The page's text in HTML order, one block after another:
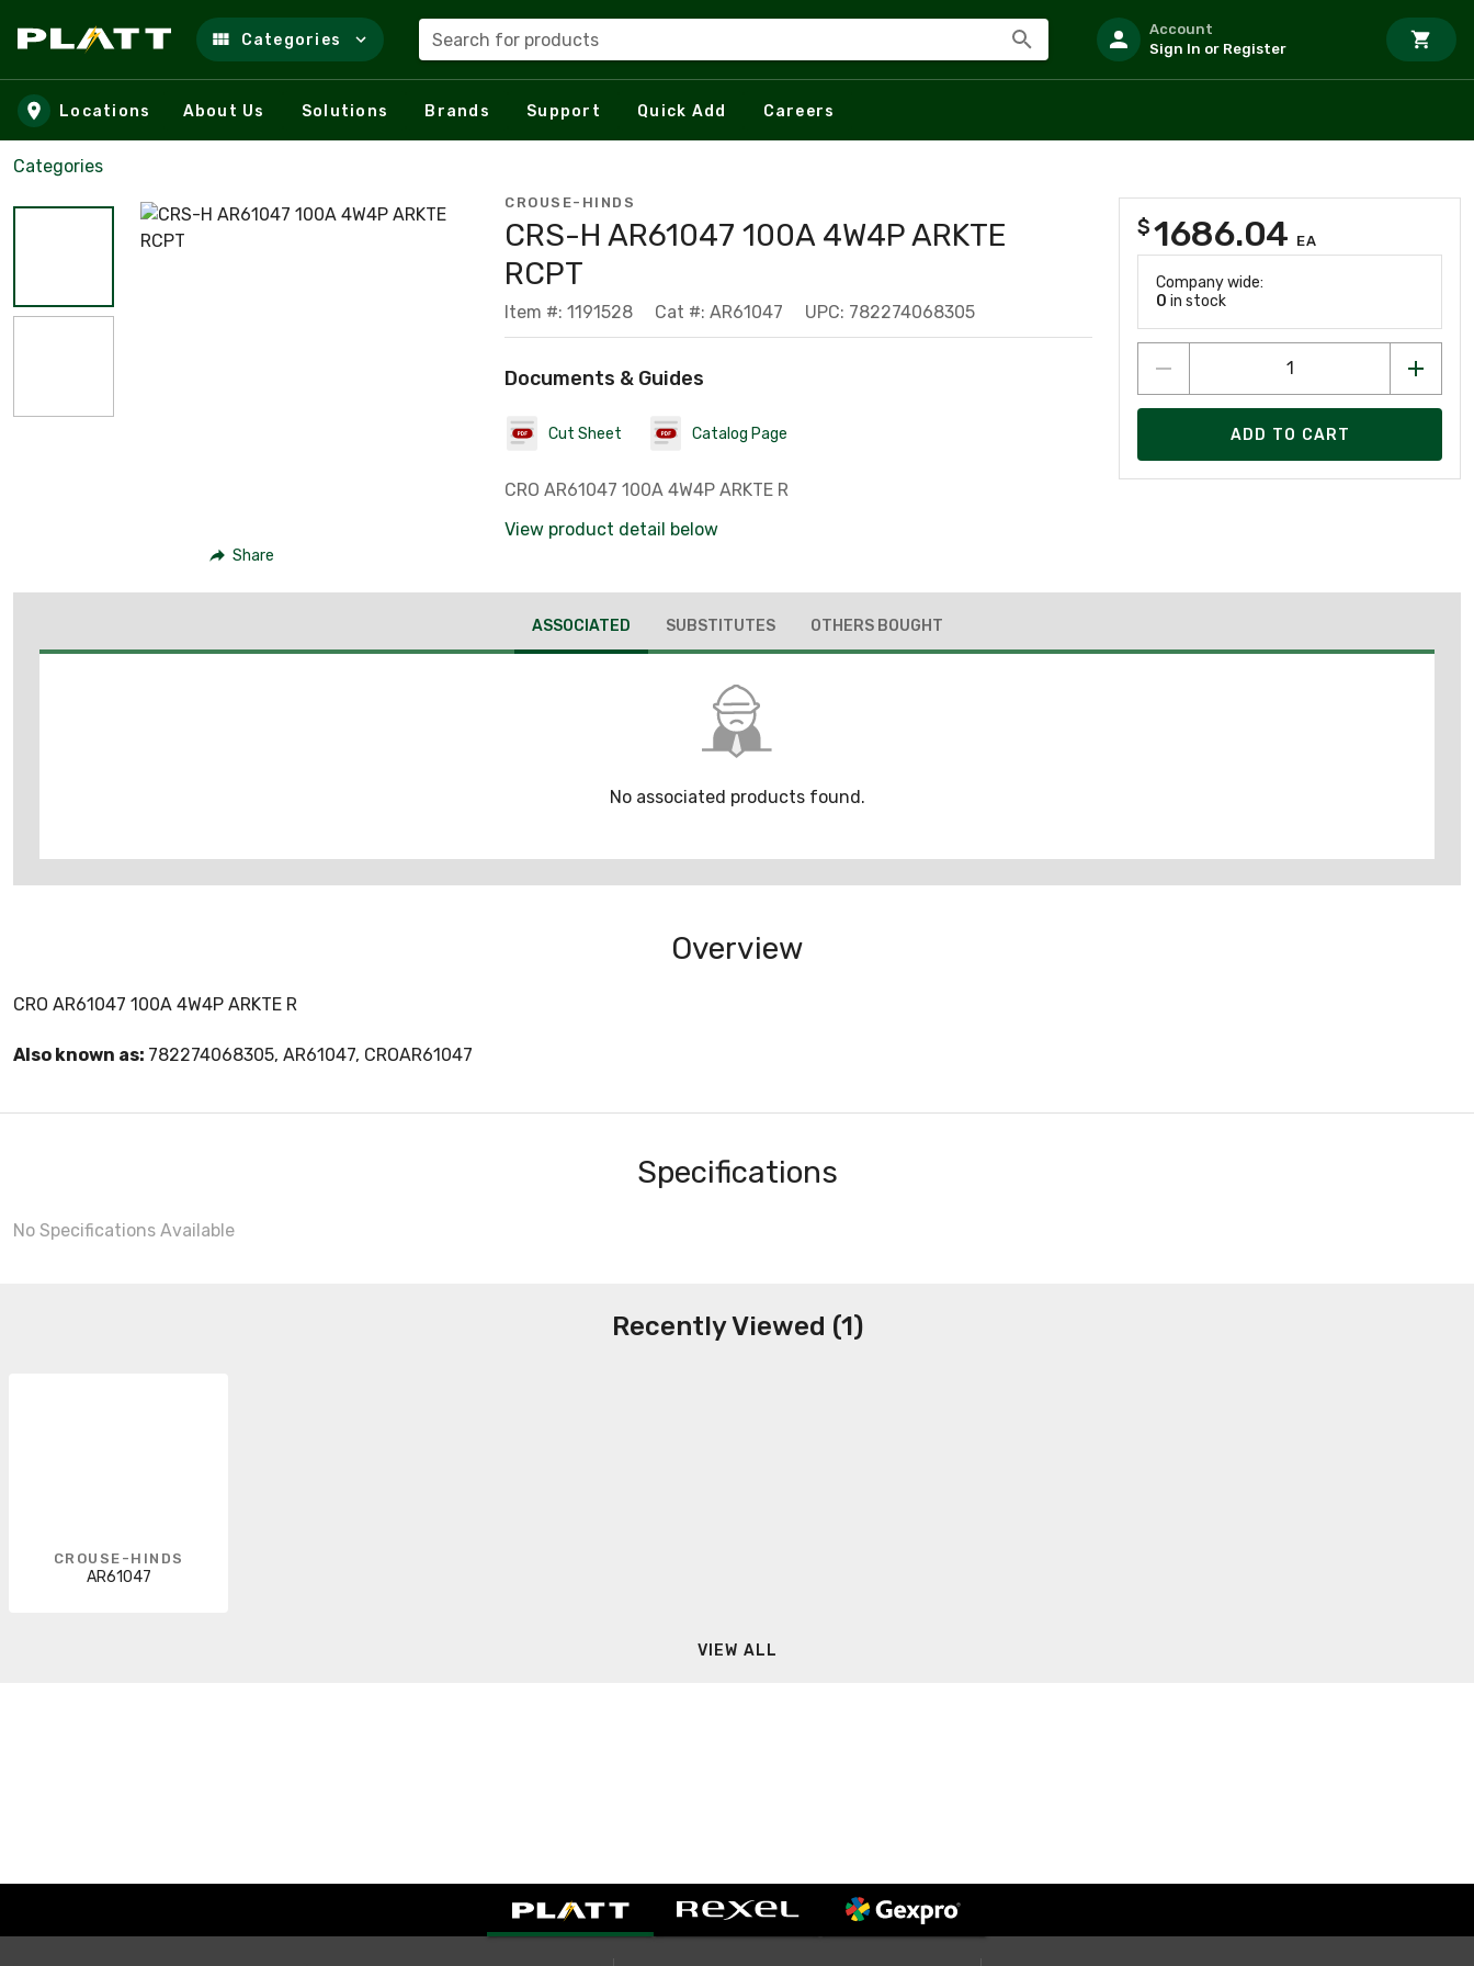
Skip to main content
Categories Search for products
Account
Sign In or Register
Locations About Us Solutions Brands Support Quick Add Careers
Categories
Share
CROUSE-HINDS
CRS-H AR61047 100A 4W4P ARKTE
RCPT
Item #: 1191528 Cat #: AR61047 UPC: 782274068305
Documents & Guides
Cut Sheet Catalog Page
CRO AR61047 100A 4W4P ARKTE R
View product detail below
$1686.04 EA
Company wide:
0 in stock
ADD TO CART
ASSOCIATED SUBSTITUTES OTHERS BOUGHT
No associated products found.
Overview
CRO AR61047 100A 4W4P ARKTE R
Also known as: 782274068305, AR61047, CROAR61047
Specifications
No Specifications Available
Recently Viewed (1)
CROUSE-HINDS
AR61047
VIEW ALL